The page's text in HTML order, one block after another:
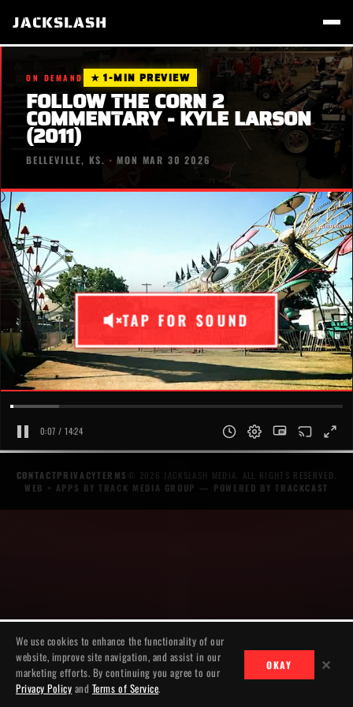
JACKSLASH
ON DEMAND ★ 1-MIN PREVIEW
FOLLOW THE CORN 2
COMMENTARY - KYLE LARSON
(2011)
BELLEVILLE, KS. · MON MAR 30 2026
0:07 / 14:24
TAP FOR SOUND
CONTACTPRIVACYTERMS © 2026 JACKSLASH MEDIA. ALL RIGHTS RESERVED.
WEB + APPS BY TRACK MEDIA GROUP — POWERED BYTRACKCAST
We use cookies to enhance the functionality of our
website, improve site navigation, and assist in our
marketing efforts. By continuing you agree to our
Privacy Policy and Terms of Service.
OKAY ✕